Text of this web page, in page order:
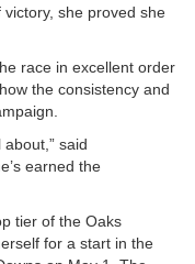
she proved she
race in excellent order
the consistency and
said
earned the
tier of the Oaks
for a start in the